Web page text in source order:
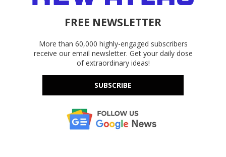
FREE NEWSLETTER
More than 60,000 highly-engaged subscribers
receive our email newsletter. Get your daily dose
of extraordinary ideas!
SUBSCRIBE